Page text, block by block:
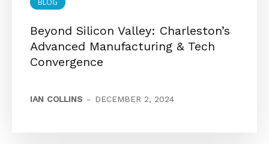
BLOG
Beyond Silicon Valley: Charleston’s
Advanced Manufacturing & Tech
Convergence
IAN COLLINS - DECEMBER 2, 2024